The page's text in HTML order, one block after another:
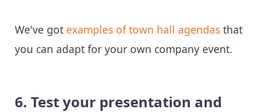
We've got examples of town hall agendas that
you can adapt for your own company event.
6. Test your presentation and